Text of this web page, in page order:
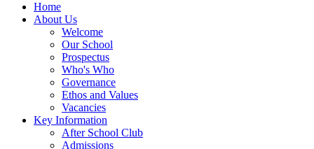
Home
About Us
Welcome
Our School
Prospectus
Who's Who
Governance
Ethos and Values
Vacancies
Key Information
After School Club
Admissions